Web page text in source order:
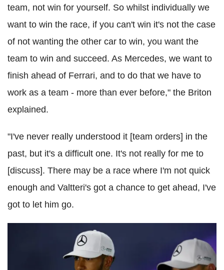
team, not win for yourself. So whilst individually we
want to win the race, if you can't win it's not the case
of not wanting the other car to win, you want the
team to win and succeed. As Mercedes, we want to
finish ahead of Ferrari, and to do that we have to
work as a team - more than ever before," the Briton
explained.
"I've never really understood it [team orders] in the
past, but it's a difficult one. It's not really for me to
[discuss]. There may be a race where I'm not quick
enough and Valtteri's got a chance to get ahead, I've
got to let him go.